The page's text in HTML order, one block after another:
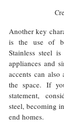
Another key
is the use of
Stainless steel
appliances and
accents can
the space. If
statement,
steel, becoming
end homes.